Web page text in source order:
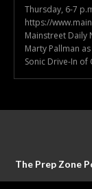
Thursday, 6-7
https://
Mainstreet Daily
Marty Pallman
Sonic Drive-In of
The Prep Zone